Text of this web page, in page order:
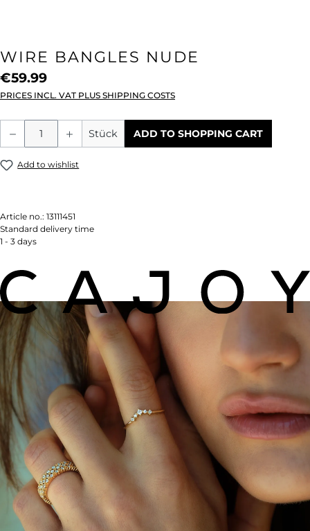
WIRE BANGLES NUDE
€59.99
PRICES INCL. VAT PLUS SHIPPING COSTS
Product Quantity: Enter the desired
Stück ADD TO SHOPPING CART
Add to wishlist
Article no.: 13111451
Standard delivery time
1 - 3 days